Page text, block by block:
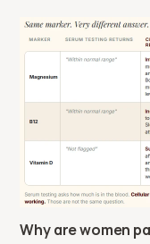
Why are women